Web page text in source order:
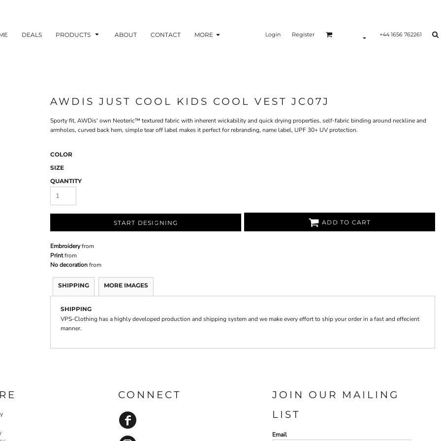
DEALS PRODUCTS ABOUT CONTACT MORE Login Register +44 1656 762261
AWDIS JUST COOL KIDS COOL VEST JC07J
Sporty fit, AWDis' own Neoteric™ textured fabric with inherent wickability and quick drying properties, self-fabric binding around neckline and
armholes, curved back hem, simple tear off label makes it perfect for rebranding, name label, UPF 30+ UV protection.
COLOR
SIZE
QUANTITY
START DESIGNING ADD TO CART
Embroideryfrom
Printfrom
No decorationfrom
SHIPPING MORE IMAGES
SHIPPING
VPS-Clothing has a highly developed production and shipping system and we make every effort to ship your order in a fast and effecient
manner.
CONNECT
JOIN OUR MAILING
LIST
Email